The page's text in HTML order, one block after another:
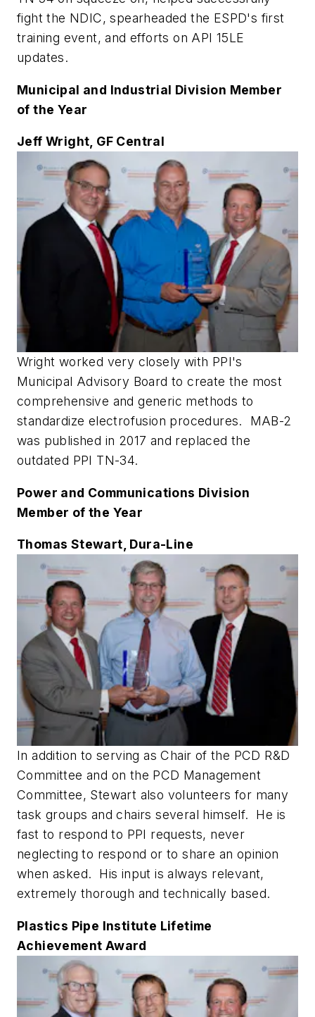
fight the NDIC, spearheaded the ESPD's first
training event, and efforts on API 15LE
updates.
Municipal and Industrial Division Member
of the Year
Jeff Wright, GF Central
Wright worked very closely with PPI's
Municipal Advisory Board to create the most
comprehensive and generic methods to
standardize electrofusion procedures. MAB-2
was published in 2017 and replaced the
outdated PPI TN-34.
Power and Communications Division
Member of the Year
Thomas Stewart, Dura-Line
In addition to serving as Chair of the PCD R&D
Committee and on the PCD Management
Committee, Stewart also volunteers for many
task groups and chairs several himself. He is
fast to respond to PPI requests, never
neglecting to respond or to share an opinion
when asked. His input is always relevant,
extremely thorough and technically based.
Plastics Pipe Institute Lifetime
Achievement Award